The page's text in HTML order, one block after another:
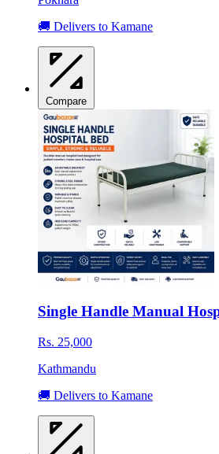
🚚 Delivers to Kamane
Compare
Single Handle Manual
Rs. 25,000
Kathmandu
🚚 Delivers to Kamane